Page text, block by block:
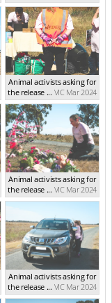
Animal activists asking for
the release ... VIC Mar 2024
Animal activists asking for
the release ... VIC Mar 2024
Animal activists asking for
the release ... VIC Mar 2024